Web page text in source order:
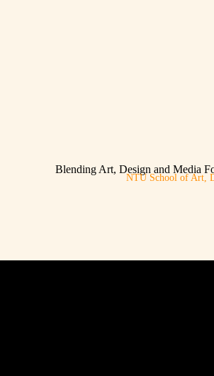
Blending Art, Design and Media
NTU School of Art,